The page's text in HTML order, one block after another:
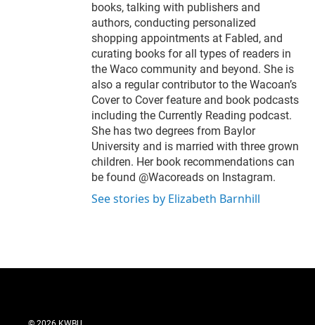
books, talking with publishers and
authors, conducting personalized
shopping appointments at Fabled, and
curating books for all types of readers in
the Waco community and beyond. She is
also a regular contributor to the Wacoan’s
Cover to Cover feature and book podcasts
including the Currently Reading podcast.
She has two degrees from Baylor
University and is married with three grown
children. Her book recommendations can
be found @Wacoreads on Instagram.
See stories by Elizabeth Barnhill